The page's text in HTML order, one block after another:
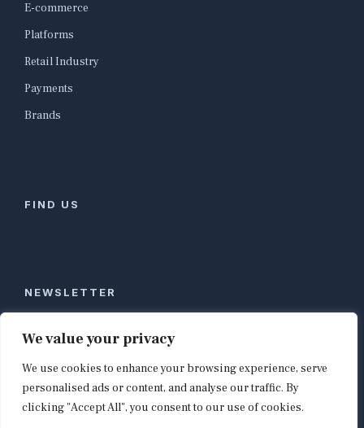
We value your privacy
We use cookies to enhance your browsing experience, serve
personalised ads or content, and analyse our traffic. By
clicking "Accept All", you consent to our use of cookies.
E-commerce
Platforms
Retail Industry
Payments
Brands
FIND US
NEWSLETTER
Stay ahead of global commerce. One weekly email
with the biggest retail and e-commerce stories,
curated by editors in London, NYC, Tokyo, and
Berlin. Email contact@shopappy.com to subscribe.